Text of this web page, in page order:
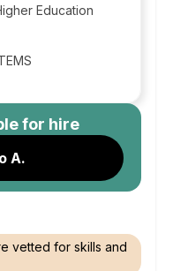
Education
for hire
A.
vetted for skills and